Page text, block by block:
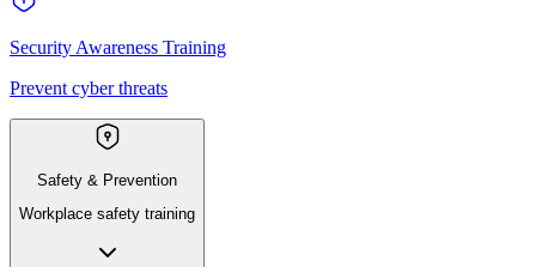
Security Awareness Training
Prevent cyber threats
Safety & Prevention
Workplace safety training